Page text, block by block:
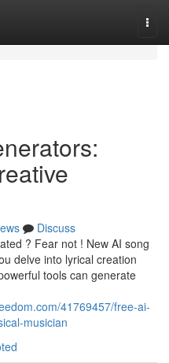
Discuss
? Fear not ! New AI song
delve into lyrical creation
tools can generate
41769457/free-ai-
musician